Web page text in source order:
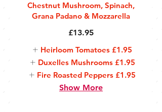
Chestnut Mushroom, Spinach,
Grana Padano & Mozzarella
£13.95
Heirloom Tomatoes £1.95
Duxelles Mushrooms £1.95
Fire Roasted Peppers £1.95
Show More